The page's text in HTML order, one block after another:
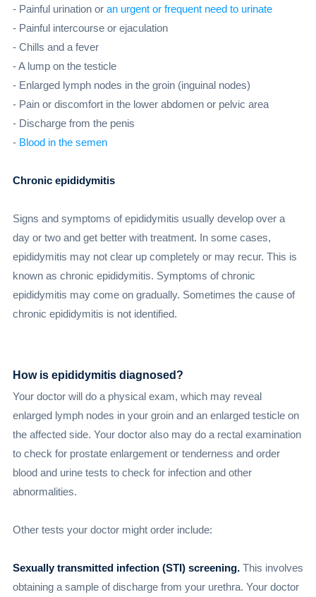
- Painful urination or an urgent or frequent need to urinate
- Painful intercourse or ejaculation
- Chills and a fever
- A lump on the testicle
- Enlarged lymph nodes in the groin (inguinal nodes)
- Pain or discomfort in the lower abdomen or pelvic area
- Discharge from the penis
- Blood in the semen
Chronic epididymitis
Signs and symptoms of epididymitis usually develop over a
day or two and get better with treatment. In some cases,
epididymitis may not clear up completely or may recur. This is
known as chronic epididymitis. Symptoms of chronic
epididymitis may come on gradually. Sometimes the cause of
chronic epididymitis is not identified.
How is epididymitis diagnosed?
Your doctor will do a physical exam, which may reveal
enlarged lymph nodes in your groin and an enlarged testicle on
the affected side. Your doctor also may do a rectal examination
to check for prostate enlargement or tenderness and order
blood and urine tests to check for infection and other
abnormalities.
Other tests your doctor might order include:
Sexually transmitted infection (STI) screening.This involves
obtaining a sample of discharge from your urethra. Your doctor